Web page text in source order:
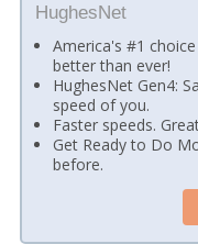
HughesNet
America's #1
better than ever!
HughesNet Gen4:
speed of you.
Faster speeds.
Get Ready to Do
before.